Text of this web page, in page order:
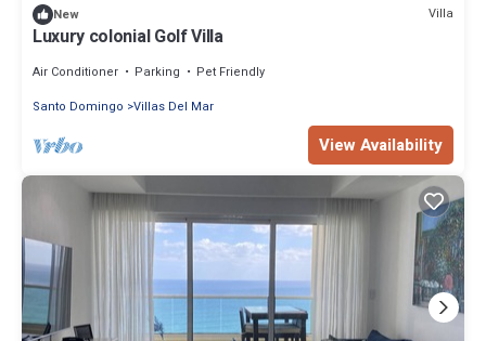
New Villa
Luxury colonial Golf Villa
Air Conditioner Parking
Pet Friendly
Santo Domingo Villas Del Mar
View Availability